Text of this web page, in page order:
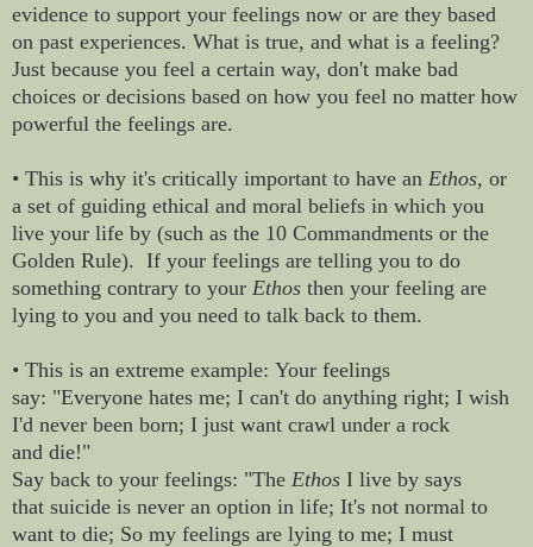
evidence to support your feelings now or are they based
on past experiences. What is true, and what is a feeling?
Just because you feel a certain way, don't make bad
choices or decisions based on how you feel no matter how
powerful the feelings are.
• This is why it's critically important to have an Ethos, or
a set of guiding ethical and moral beliefs in which you
live your life by (such as the 10 Commandments or the
Golden Rule). If your feelings are telling you to do
something contrary to your Ethos then your feeling are
lying to you and you need to talk back to them.
• This is an extreme example: Your feelings
say: "Everyone hates me; I can't do anything right; I wish
I'd never been born; I just want crawl under a rock
and die!"
Say back to your feelings: "The Ethos I live by says
that suicide is never an option in life; It's not normal to
want to die; So my feelings are lying to me; I must